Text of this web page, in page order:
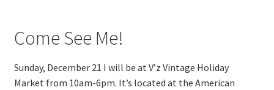
Come See Me!
Sunday, December 21 I will be at V’z Vintage Holiday
Market from 10am-6pm. It’s located at the American